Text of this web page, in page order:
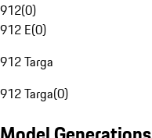
912(0)
912 E(0)
912 Targa
912 Targa(0)